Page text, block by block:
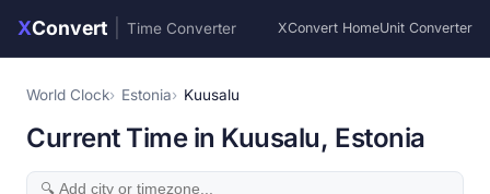
XConvert Time Converter XConvert HomeUnit Converter
World Clock Estonia Kuusalu
Current Time in Kuusalu, Estonia